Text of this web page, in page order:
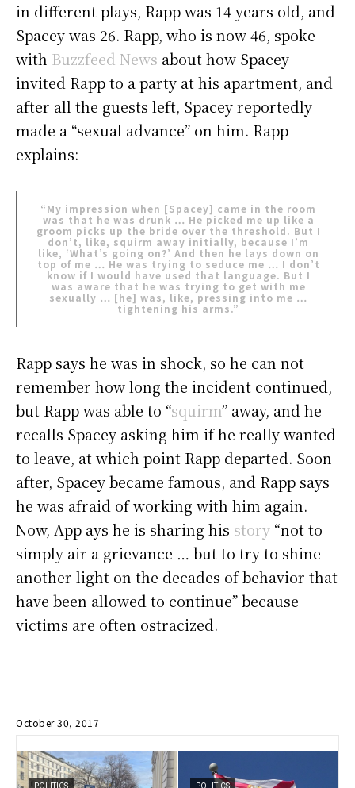
in different plays, Rapp was 14 years old, and
Spacey was 26. Rapp, who is now 46, spoke
with Buzzfeed News about how Spacey
invited Rapp to a party at his apartment, and
after all the guests left, Spacey reportedly
made a “sexual advance” on him. Rapp
explains:
“My impression when [Spacey] came in the room
was that he was drunk … He picked me up like a
groom picks up the bride over the threshold. But I
don’t, like, squirm away initially, because I’m
like, ‘What’s going on?’ And then he lays down on
top of me … He was trying to seduce me … I don’t
know if I would have used that language. But I
was aware that he was trying to get with me
sexually … [he] was, like, pressing into me …
tightening his arms.”
Rapp says he was in shock, so he can not
remember how long the incident continued,
but Rapp was able to “squirm” away, and he
recalls Spacey asking him if he really wanted
to leave, at which point Rapp departed. Soon
after, Spacey became famous, and Rapp says
he was afraid of working with him again.
Now, App ays he is sharing his story “not to
simply air a grievance … but to try to shine
another light on the decades of behavior that
have been allowed to continue” because
victims are often ostracized.
October 30, 2017
POLITICS POLITICS